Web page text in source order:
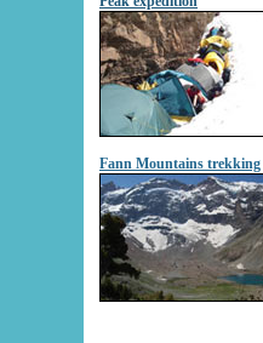
Fann Mountains trekking